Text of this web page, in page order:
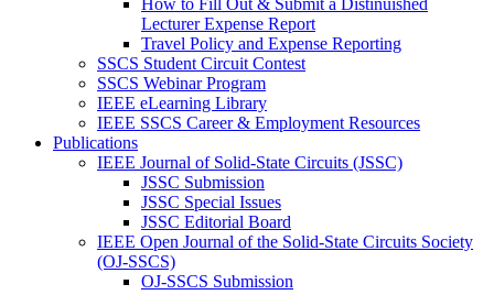
How to Fill Out & Submit a Distinuished
Lecturer Expense Report
Travel Policy and Expense Reporting
SSCS Student Circuit Contest
SSCS Webinar Program
IEEE eLearning Library
IEEE SSCS Career & Employment Resources
Publications
IEEE Journal of Solid-State Circuits (JSSC)
JSSC Submission
JSSC Special Issues
JSSC Editorial Board
IEEE Open Journal of the Solid-State Circuits Society
(OJ-SSCS)
OJ-SSCS Submission